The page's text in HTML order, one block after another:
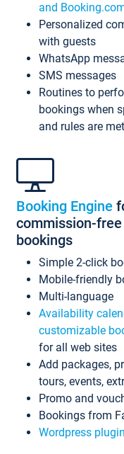
and
Personalized
with guests
WhatsApp
SMS messages
Routines to
bookings when
and rules are met
Booking Engine
commission-
bookings
Simple 2-click
Mobile-friendly
Multi-language
Availability
customizable
for all web sites
Add packages,
tours, events,
Promo and
Bookings from
Wordpress plugin